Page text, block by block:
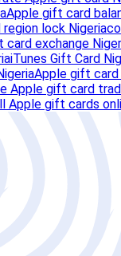
Apple gift card
lock Nigeria
card exchange
iTunes Gift Card
Apple gift
Apple gift card
Apple gift cards